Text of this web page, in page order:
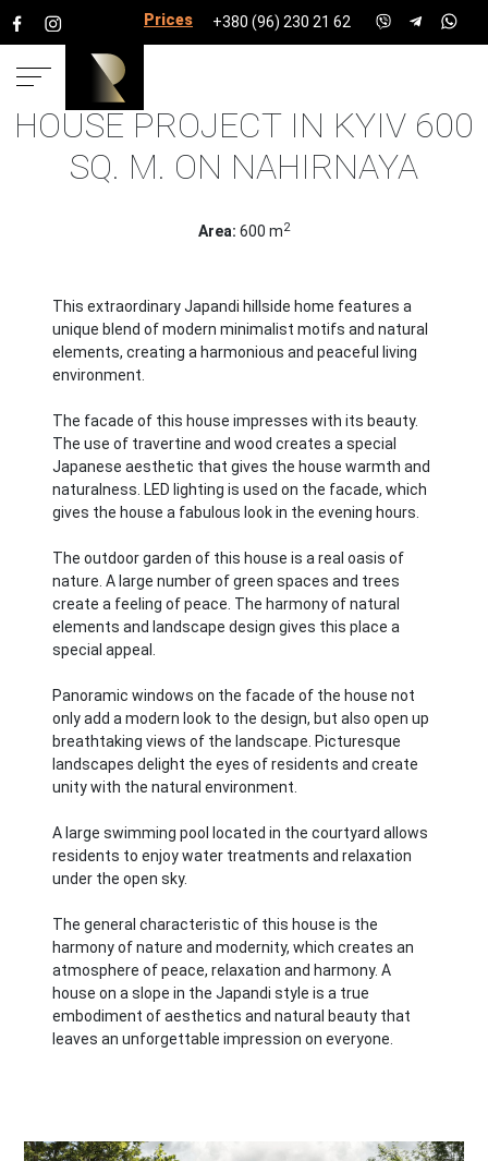
Prices for services
+380 (96) 230 21 62
HOME PROJECTS HOUSE PROJECTS
HOUSE
PROJECT IN KYIV 600 SQ. M. ON NAHIRNAYA
HOUSE PROJECT IN KYIV 600
SQ. M. ON NAHIRNAYA
Area: 600 m2
This extraordinary Japandi hillside home features a
unique blend of modern minimalist motifs and natural
elements, creating a harmonious and peaceful living
environment.
The facade of this house impresses with its beauty.
The use of travertine and wood creates a special
Japanese aesthetic that gives the house warmth and
naturalness. LED lighting is used on the facade, which
gives the house a fabulous look in the evening hours.
The outdoor garden of this house is a real oasis of
nature. A large number of green spaces and trees
create a feeling of peace. The harmony of natural
elements and landscape design gives this place a
special appeal.
Panoramic windows on the facade of the house not
only add a modern look to the design, but also open up
breathtaking views of the landscape. Picturesque
landscapes delight the eyes of residents and create
unity with the natural environment.
A large swimming pool located in the courtyard allows
residents to enjoy water treatments and relaxation
under the open sky.
The general characteristic of this house is the
harmony of nature and modernity, which creates an
atmosphere of peace, relaxation and harmony. A
house on a slope in the Japandi style is a true
embodiment of aesthetics and natural beauty that
leaves an unforgettable impression on everyone.